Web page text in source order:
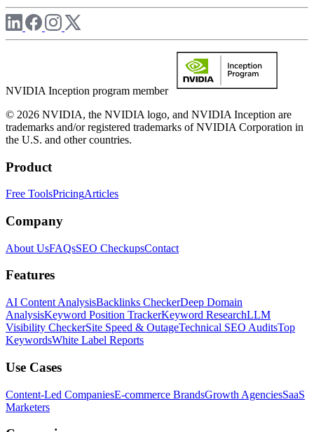
NVIDIA Inception program member
© 2026 NVIDIA, the NVIDIA logo, and NVIDIA Inception are
trademarks and/or registered trademarks of NVIDIA Corporation in
the U.S. and other countries.
Product
Free ToolsPricingArticles
Company
About UsFAQsSEO CheckupsContact
Features
AI Content AnalysisBacklinks CheckerDeep Domain
AnalysisKeyword Position TrackerKeyword ResearchLLM
Visibility CheckerSite Speed & OutageTechnical SEO AuditsTop
KeywordsWhite Label Reports
Use Cases
Content-Led CompaniesE-commerce BrandsGrowth AgenciesSaaS
Marketers